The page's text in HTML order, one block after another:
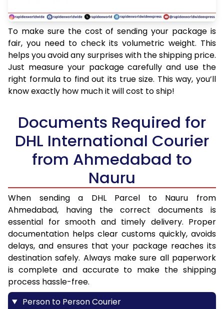
To make sure the cost of sending your package is
fair, you need to check its volumetric weight. This
helps you avoid any surprises with the shipping price.
Just measure your package carefully and use the
right formula to find out its true size. This way, you’ll
know exactly how much it will cost to ship!
Documents Required for
DHL International Courier
from Ahmedabad to
Nauru
When sending a DHL Parcel to Nauru from
Ahmedabad, having the correct documents is
essential for smooth and timely delivery. Proper
documentation helps clear customs quickly, avoids
delays, and ensures that your package reaches its
destination safely. Always make sure all paperwork
is complete and accurate to make the shipping
process hassle-free.
Person to Person Courier